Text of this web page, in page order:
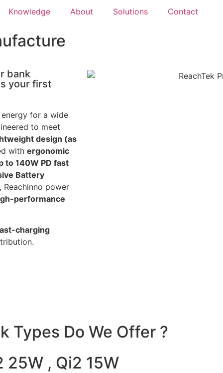
Knowledge About Solutions Contact
bank
your first
for a wide
to meet
design (as
with ergonomic
to 140W PD fast
Battery
power
performance
charging
Types Do We Offer ?
, Qi2 15W